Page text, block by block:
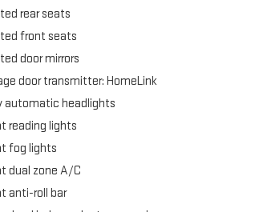
rear seats
front seats
door mirrors
door transmitter: HomeLink
automatic headlights
reading lights
fog lights
dual zone A/C
anti-roll bar